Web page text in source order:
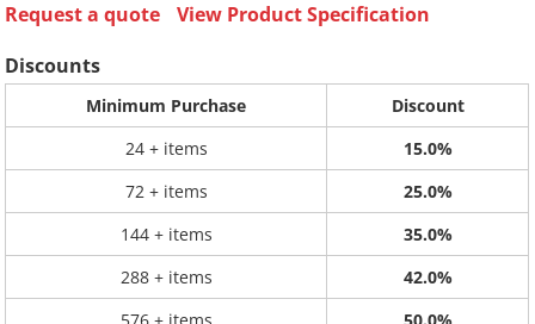
Request a quote
View Product Specification
Discounts
Minimum Purchase
Discount
24 + items
15.0%
72 + items
25.0%
144 + items
35.0%
288 + items
42.0%